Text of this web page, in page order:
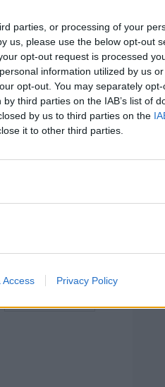
parties, or processing of your
us, please use the below opt-out
opt-out request is processed
information utilized by us
opt-out. You may separately
third parties on the IAB’s list of
by us to third parties on the
it to other third parties.
Access Privacy Policy